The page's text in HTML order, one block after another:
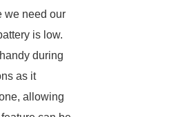
we need our
is low.
during
as it
allowing